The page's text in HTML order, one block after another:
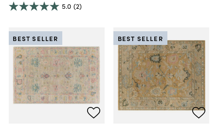
5.0 (2)
BEST SELLER BEST SELLER